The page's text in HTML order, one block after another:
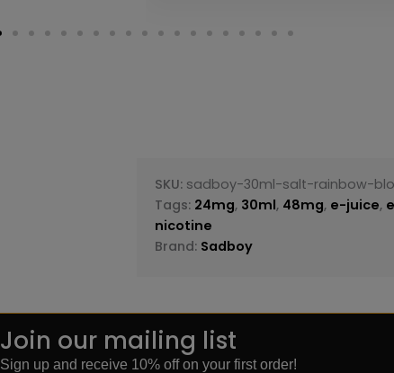
SKU: sadboy-30ml-salt-rainbow-
Tags: 24mg, 30ml, 48mg, e-juice,
nicotine
Brand: Sadboy
Join our mailing list
Sign up and receive 10% off on your first order!